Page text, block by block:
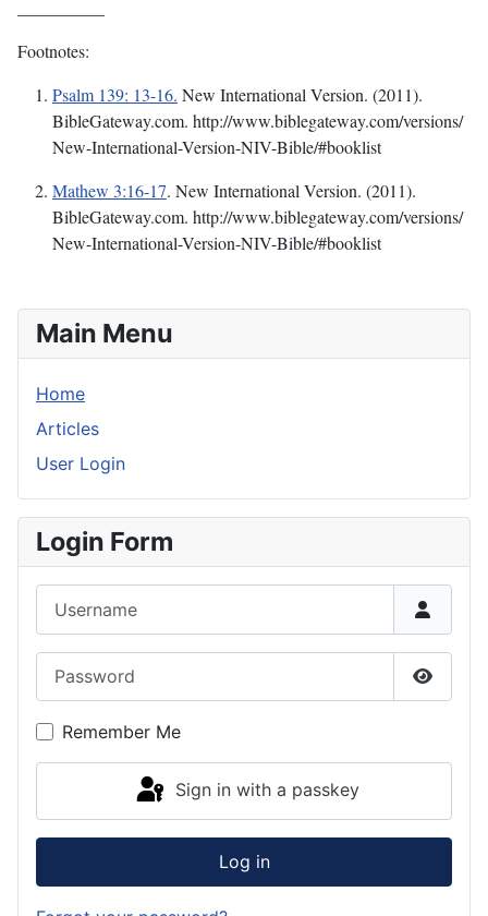
Footnotes:
Psalm 139: 13-16. New International Version. (2011).
BibleGateway.com. http://www.biblegateway.com/versions/
New-International-Version-NIV-Bible/#booklist
Mathew 3:16-17. New International Version. (2011).
BibleGateway.com. http://www.biblegateway.com/versions/
New-International-Version-NIV-Bible/#booklist
Main Menu
Home
Articles
User Login
Login Form
Show
Remember Me
Sign in with a passkey
Log in